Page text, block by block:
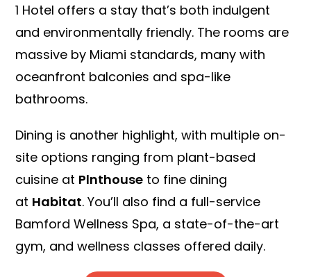
1 Hotel offers a stay that’s both indulgent
and environmentally friendly. The rooms are
massive by Miami standards, many with
oceanfront balconies and spa-like
bathrooms.
Dining is another highlight, with multiple on-
site options ranging from plant-based
cuisine at Plnthouse to fine dining
at Habitat. You’ll also find a full-service
Bamford Wellness Spa, a state-of-the-art
gym, and wellness classes offered daily.